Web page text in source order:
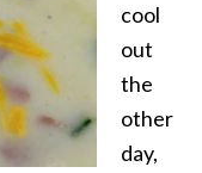
cool
out
the
other
day,